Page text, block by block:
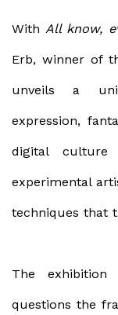
With All know,
Erb, winner of
unveils a
expression,
digital
experimental
techniques that
The
questions the